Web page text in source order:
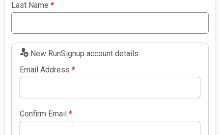
Last Name*
New RunSignup account details
Email Address*
Confirm Email*